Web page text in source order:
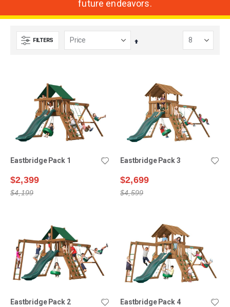
future endeavors.
FILTERS
Set
Eastbridge Pack 1
$2,399
$4,199
Eastbridge Pack 3
$2,699
$4,599
Eastbridge Pack 2 Eastbridge Pack 4